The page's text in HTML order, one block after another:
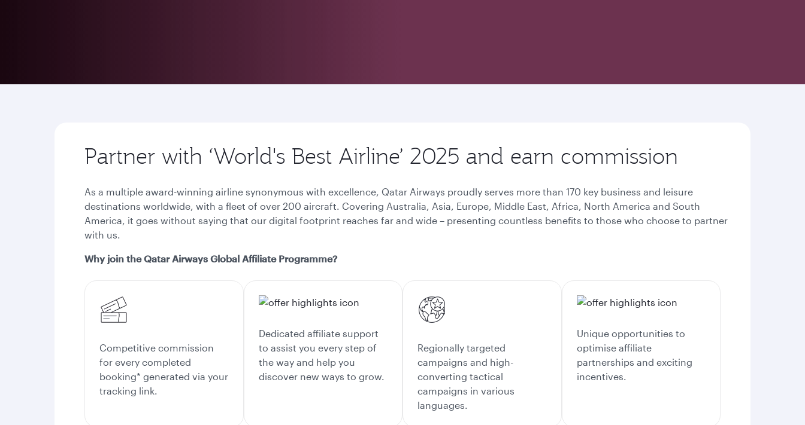
Partner with ‘World's Best Airline’ 2025 and earn commission
As a multiple award-winning airline synonymous with excellence, Qatar Airways proudly serves more than 170 key business and leisure
destinations worldwide, with a fleet of over 200 aircraft. Covering Australia, Asia, Europe, Middle East, Africa, North America and South
America, it goes without saying that our digital footprint reaches far and wide – presenting countless benefits to those who choose to partner
with us.
Why join the Qatar Airways Global Affiliate Programme?
Competitive commission
for every completed
booking* generated via your
tracking link.
Dedicated affiliate support
to assist you every step of
the way and help you
discover new ways to grow.
Regionally targeted
campaigns and high-
converting tactical
campaigns in various
languages.
Unique opportunities to
optimise affiliate
partnerships and exciting
incentives.